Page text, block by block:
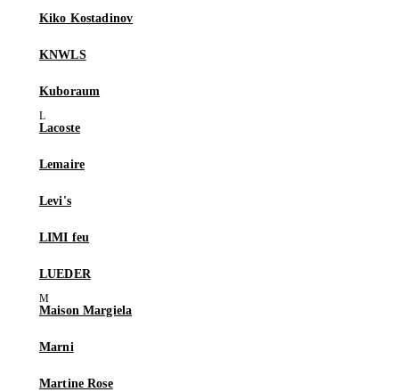
Kiko Kostadinov
KNWLS
Kuboraum
Lacoste
Lemaire
Levi's
LIMI feu
LUEDER
Maison Margiela
Marni
Martine Rose